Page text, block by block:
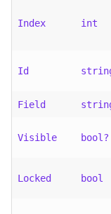
Index int
Id
Field
Visible bool?
Locked bool